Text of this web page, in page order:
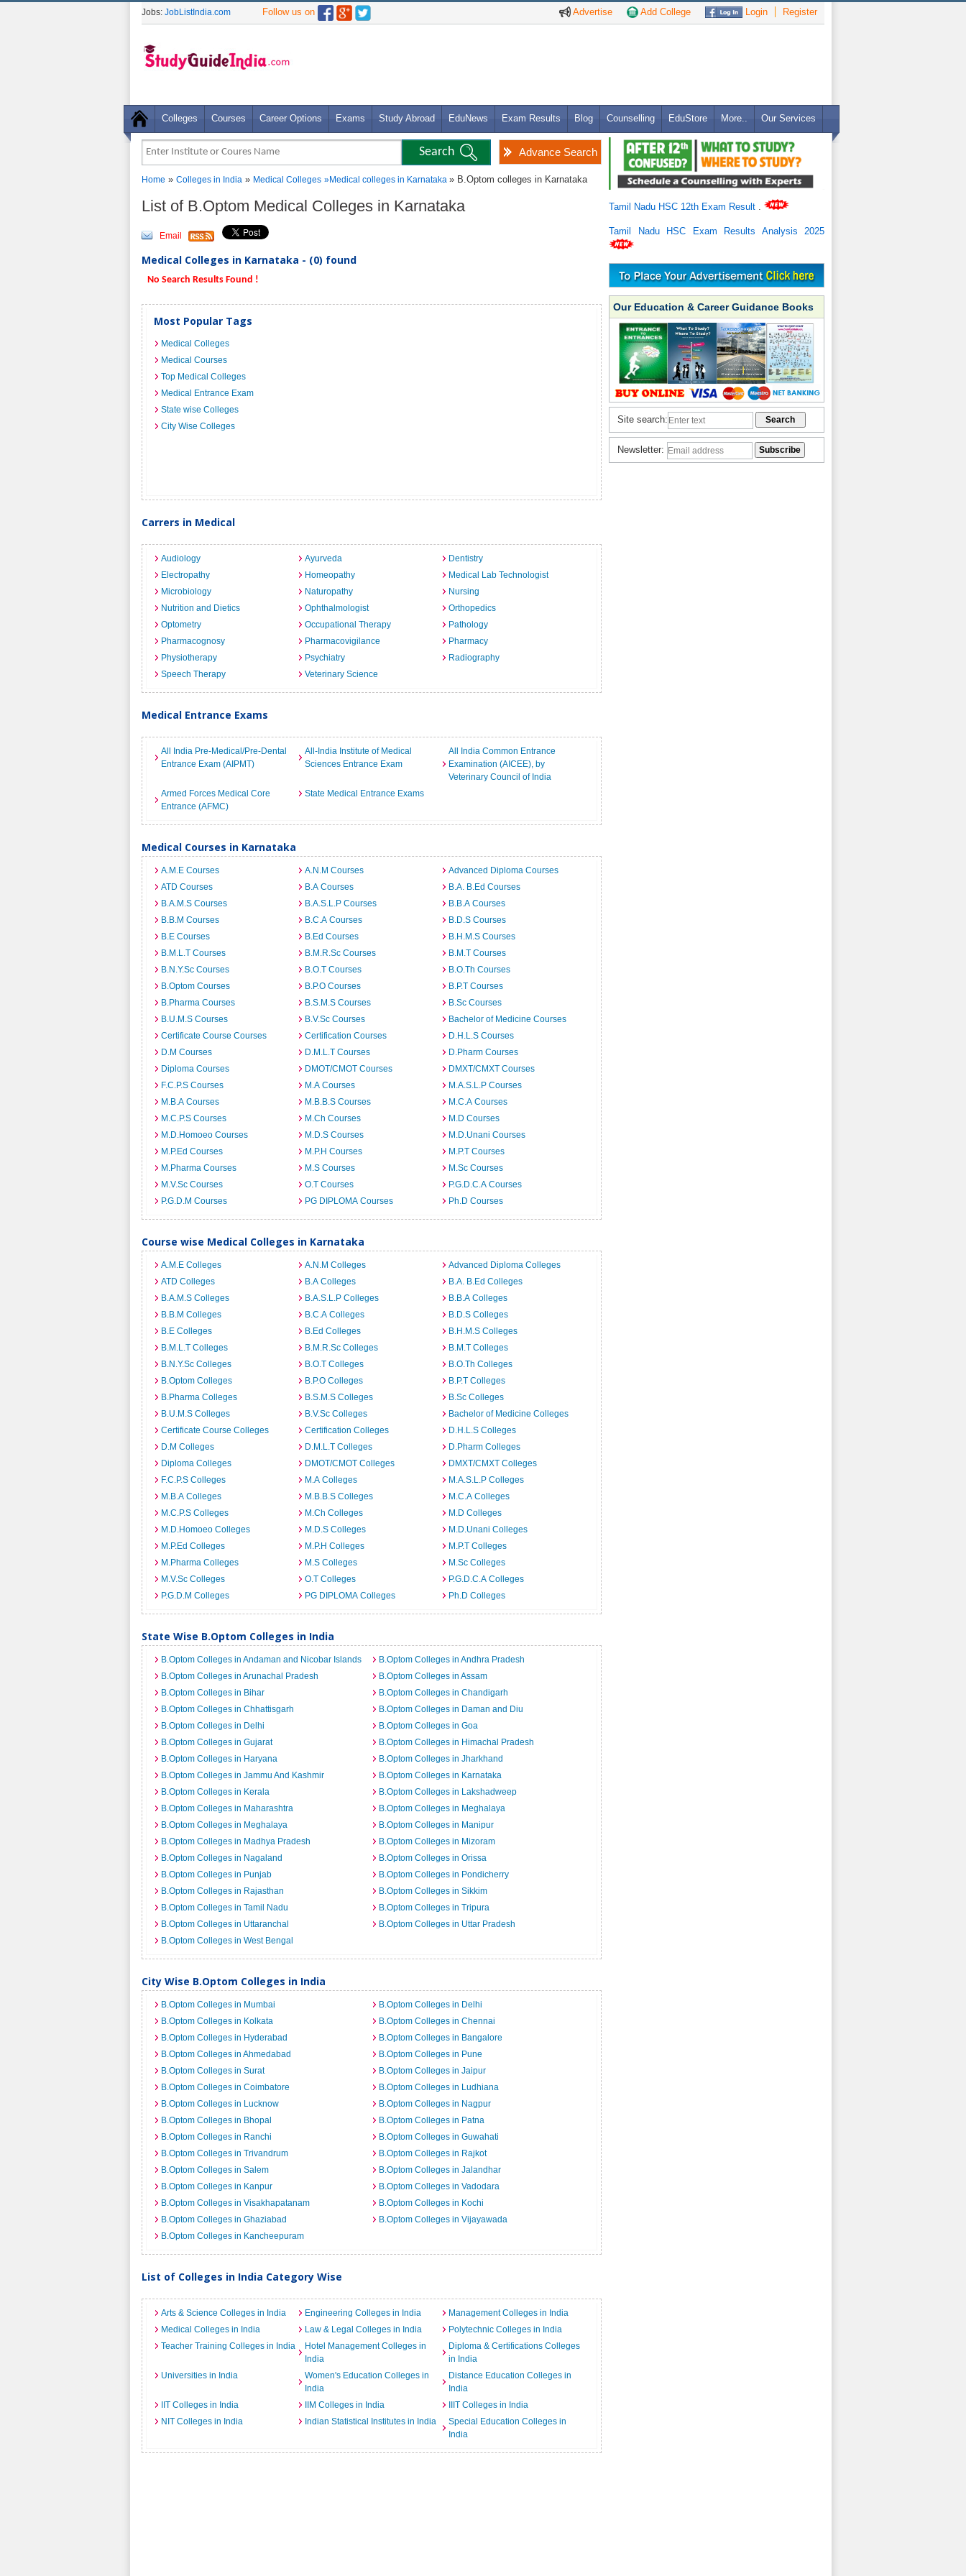
Advertise Add College Login Register
Jobs: JobListIndia.com Follow us on
Colleges Courses Career Options Exams Study Abroad EduNews Exam Results Blog Counselling EduStore More.. Our Services
Advance Search
Home » Colleges in India » Medical Colleges »Medical colleges in Karnataka » B.Optom colleges in Karnataka
List of B.Optom Medical Colleges in Karnataka
Email
Medical Colleges in Karnataka - (0) found
No Search Results Found !
Most Popular Tags
Medical Colleges
Medical Courses
Top Medical Colleges
Medical Entrance Exam
State wise Colleges
City Wise Colleges
Carrers in Medical
Audiology Ayurveda
Dentistry
Electropathy
Homeopathy
Medical Lab Technologist
Microbiology
Naturopathy
Nursing
Nutrition and Dietics
Ophthalmologist
Orthopedics
Optometry
Occupational Therapy
Pathology
Pharmacognosy
Pharmacovigilance
Pharmacy
Physiotherapy
Psychiatry
Radiography
Speech Therapy
Veterinary Science
Medical Entrance Exams
All India Pre-Medical/Pre-Dental
Entrance Exam (AIPMT)
All-India Institute of Medical
Sciences Entrance Exam
All India Common Entrance
Examination (AICEE), by
Veterinary Council of India
Armed Forces Medical Core
Entrance (AFMC)
State Medical Entrance Exams
Medical Courses in Karnataka
A.M.E Courses A.N.M Courses
Advanced Diploma Courses
ATD Courses
B.A Courses
B.A. B.Ed Courses
B.A.M.S Courses
B.A.S.L.P Courses
B.B.A Courses
B.B.M Courses
B.C.A Courses
B.D.S Courses
B.E Courses
B.Ed Courses
B.H.M.S Courses
B.M.L.T Courses
B.M.R.Sc Courses
B.M.T Courses
B.N.Y.Sc Courses
B.O.T Courses
B.O.Th Courses
B.Optom Courses
B.P.O Courses
B.P.T Courses
B.Pharma Courses
B.S.M.S Courses
B.Sc Courses
B.U.M.S Courses
B.V.Sc Courses
Bachelor of Medicine Courses
Certificate Course Courses
Certification Courses
D.H.L.S Courses
D.M Courses
D.M.L.T Courses
D.Pharm Courses
Diploma Courses
DMOT/CMOT Courses
DMXT/CMXT Courses
F.C.P.S Courses
M.A Courses
M.A.S.L.P Courses
M.B.A Courses
M.B.B.S Courses
M.C.A Courses
M.C.P.S Courses
M.Ch Courses
M.D Courses
M.D.Homoeo Courses
M.D.S Courses
M.D.Unani Courses
M.P.Ed Courses
M.P.H Courses
M.P.T Courses
M.Pharma Courses
M.S Courses
M.Sc Courses
M.V.Sc Courses
O.T Courses
P.G.D.C.A Courses
P.G.D.M Courses
PG DIPLOMA Courses Ph.D Courses
Course wise Medical Colleges in Karnataka
A.M.E Colleges A.N.M Colleges
Advanced Diploma Colleges
ATD Colleges
B.A Colleges
B.A. B.Ed Colleges
B.A.M.S Colleges
B.A.S.L.P Colleges
B.B.A Colleges
B.B.M Colleges
B.C.A Colleges
B.D.S Colleges
B.E Colleges
B.Ed Colleges
B.H.M.S Colleges
B.M.L.T Colleges
B.M.R.Sc Colleges
B.M.T Colleges
B.N.Y.Sc Colleges
B.O.T Colleges
B.O.Th Colleges
B.Optom Colleges
B.P.O Colleges
B.P.T Colleges
B.Pharma Colleges
B.S.M.S Colleges
B.Sc Colleges
B.U.M.S Colleges
B.V.Sc Colleges
Bachelor of Medicine Colleges
Certificate Course Colleges
Certification Colleges
D.H.L.S Colleges
D.M Colleges
D.M.L.T Colleges
D.Pharm Colleges
Diploma Colleges
DMOT/CMOT Colleges
DMXT/CMXT Colleges
F.C.P.S Colleges
M.A Colleges
M.A.S.L.P Colleges
M.B.A Colleges
M.B.B.S Colleges
M.C.A Colleges
M.C.P.S Colleges
M.Ch Colleges
M.D Colleges
M.D.Homoeo Colleges
M.D.S Colleges
M.D.Unani Colleges
M.P.Ed Colleges
M.P.H Colleges
M.P.T Colleges
M.Pharma Colleges
M.S Colleges
M.Sc Colleges
M.V.Sc Colleges
O.T Colleges
P.G.D.C.A Colleges
P.G.D.M Colleges
PG DIPLOMA Colleges Ph.D Colleges
State Wise B.Optom Colleges in India
B.Optom Colleges in Andaman and Nicobar Islands
B.Optom Colleges in Andhra Pradesh
B.Optom Colleges in Arunachal Pradesh
B.Optom Colleges in Assam
B.Optom Colleges in Bihar
B.Optom Colleges in Chandigarh
B.Optom Colleges in Chhattisgarh
B.Optom Colleges in Daman and Diu
B.Optom Colleges in Delhi
B.Optom Colleges in Goa
B.Optom Colleges in Gujarat
B.Optom Colleges in Himachal Pradesh
B.Optom Colleges in Haryana
B.Optom Colleges in Jharkhand
B.Optom Colleges in Jammu And Kashmir
B.Optom Colleges in Karnataka
B.Optom Colleges in Kerala
B.Optom Colleges in Lakshadweep
B.Optom Colleges in Maharashtra
B.Optom Colleges in Meghalaya
B.Optom Colleges in Meghalaya
B.Optom Colleges in Manipur
B.Optom Colleges in Madhya Pradesh
B.Optom Colleges in Mizoram
B.Optom Colleges in Nagaland
B.Optom Colleges in Orissa
B.Optom Colleges in Punjab
B.Optom Colleges in Pondicherry
B.Optom Colleges in Rajasthan
B.Optom Colleges in Sikkim
B.Optom Colleges in Tamil Nadu
B.Optom Colleges in Tripura
B.Optom Colleges in Uttaranchal
B.Optom Colleges in Uttar Pradesh
B.Optom Colleges in West Bengal
City Wise B.Optom Colleges in India
B.Optom Colleges in Mumbai
B.Optom Colleges in Delhi
B.Optom Colleges in Kolkata
B.Optom Colleges in Chennai
B.Optom Colleges in Hyderabad
B.Optom Colleges in Bangalore
B.Optom Colleges in Ahmedabad
B.Optom Colleges in Pune
B.Optom Colleges in Surat
B.Optom Colleges in Jaipur
B.Optom Colleges in Coimbatore
B.Optom Colleges in Ludhiana
B.Optom Colleges in Lucknow
B.Optom Colleges in Nagpur
B.Optom Colleges in Bhopal
B.Optom Colleges in Patna
B.Optom Colleges in Ranchi
B.Optom Colleges in Guwahati
B.Optom Colleges in Trivandrum
B.Optom Colleges in Rajkot
B.Optom Colleges in Salem
B.Optom Colleges in Jalandhar
B.Optom Colleges in Kanpur
B.Optom Colleges in Vadodara
B.Optom Colleges in Visakhapatanam
B.Optom Colleges in Kochi
B.Optom Colleges in Ghaziabad
B.Optom Colleges in Vijayawada
B.Optom Colleges in Kancheepuram
List of Colleges in India Category Wise
Arts & Science Colleges in India Engineering Colleges in India
Management Colleges in India
Medical Colleges in India
Law & Legal Colleges in India
Polytechnic Colleges in India
Teacher Training Colleges in India
Hotel Management Colleges in
India
Diploma & Certifications Colleges
in India
Universities in India
Women's Education Colleges in
India
Distance Education Colleges in
India
IIT Colleges in India
IIM Colleges in India
IIIT Colleges in India
NIT Colleges in India
Indian Statistical Institutes in India
Special Education Colleges in
India
Tamil Nadu HSC 12th Exam Result
Tamil Nadu HSC Exam Results Analysis 2025
Our Education & Career Guidance Books
Site search:
Newsletter: